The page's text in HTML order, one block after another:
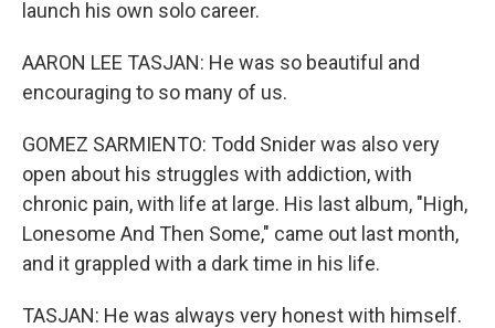
launch his own solo career.
AARON LEE TASJAN: He was so beautiful and
encouraging to so many of us.
GOMEZ SARMIENTO: Todd Snider was also very
open about his struggles with addiction, with
chronic pain, with life at large. His last album, "High,
Lonesome And Then Some," came out last month,
and it grappled with a dark time in his life.
TASJAN: He was always very honest with himself.